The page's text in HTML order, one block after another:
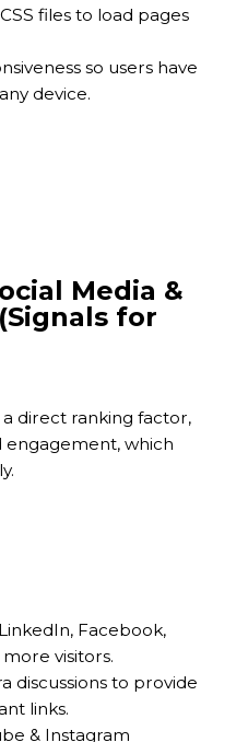
files to load pages
so users have
device.
Media &
for
a direct ranking factor,
engagement, which
Facebook,
visitors.
discussions to provide
links.
& Instagram